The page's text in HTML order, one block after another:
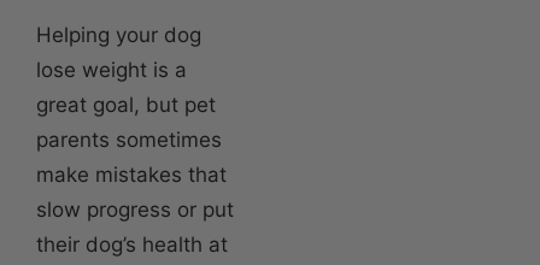
Helping your dog
lose weight is a
great goal, but pet
parents sometimes
make mistakes that
slow progress or put
their dog’s health at